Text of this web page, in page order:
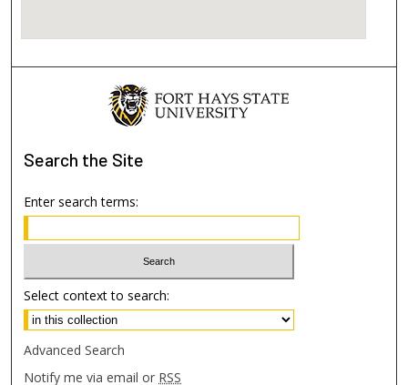
Search the Site
Enter search terms:
Select context to search:
Advanced Search
Notify me via email or RSS